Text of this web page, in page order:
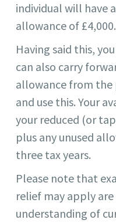
individual will have
allowance of £4,000.
Having said this,
can also carry
allowance from the
and use this. Your
your reduced (or
plus any unused
three tax years.
Please note that
relief may apply
understanding of